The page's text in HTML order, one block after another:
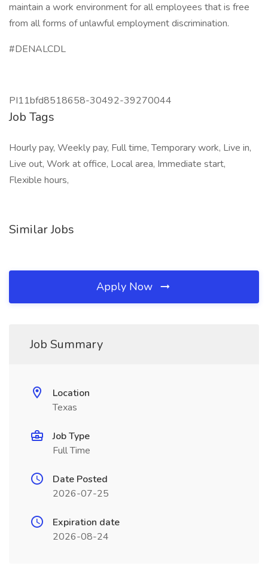
maintain a work environment for all employees that is free
from all forms of unlawful employment discrimination.
#DENALCDL
PI11bfd8518658-30492-39270044
Job Tags
Hourly pay, Weekly pay, Full time, Temporary work, Live in,
Live out, Work at office, Local area, Immediate start,
Flexible hours,
Similar Jobs
Apply Now
Job Summary
Location
Texas
Job Type
Full Time
Date Posted
2026-07-25
Expiration date
2026-08-24